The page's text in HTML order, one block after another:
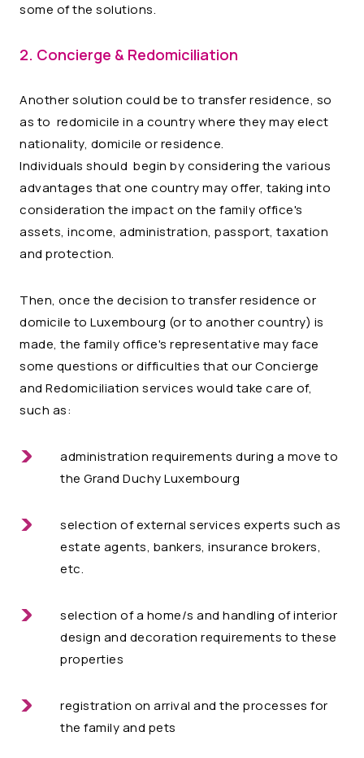
some of the solutions.
2. Concierge & Redomiciliation
Another solution could be to transfer residence, so
as to redomicile in a country where they may elect
nationality, domicile or residence.
Individuals should begin by considering the various
advantages that one country may offer, taking into
consideration the impact on the family office's
assets, income, administration, passport, taxation
and protection.
Then, once the decision to transfer residence or
domicile to Luxembourg (or to another country) is
made, the family office's representative may face
some questions or difficulties that our Concierge
and Redomiciliation services would take care of,
such as:
administration requirements during a move to
the Grand Duchy Luxembourg
selection of external services experts such as
estate agents, bankers, insurance brokers,
etc.
selection of a home/s and handling of interior
design and decoration requirements to these
properties
registration on arrival and the processes for
the family and pets